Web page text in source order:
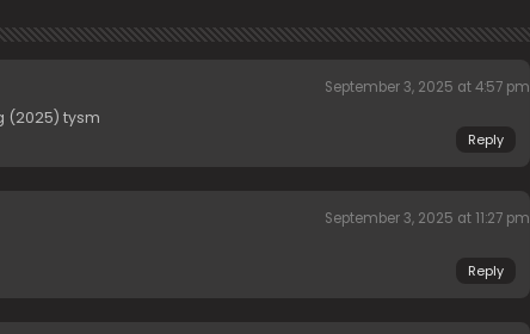
September 3, 2025 at 4:57 pm
(2025) tysm
Reply
September 3, 2025 at 11:27 pm
Reply